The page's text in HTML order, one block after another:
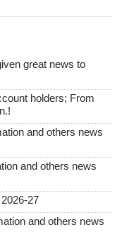
great news to
holders; From
and others news
and others news
27
and others news